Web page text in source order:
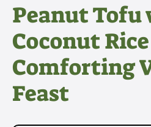
Peanut
Coconut
Comforting
Feast